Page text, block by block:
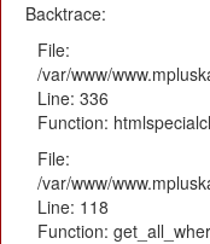
Backtrace:
File:
/var/www/
Line: 336
Function:
File:
/var/www/
Line: 118
Function: